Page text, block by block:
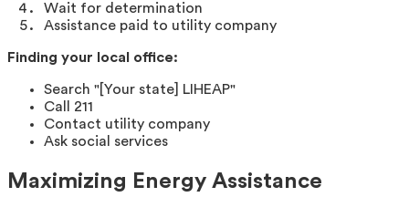
Wait for determination
Assistance paid to utility company
Finding your local office:
Search "[Your state] LIHEAP"
Call 211
Contact utility company
Ask social services
Maximizing Energy Assistance